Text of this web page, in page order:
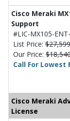
Cisco Meraki
Support
#LIC-MX105-
List Price:
Our Price:
Call For Lowest
Cisco Meraki
License